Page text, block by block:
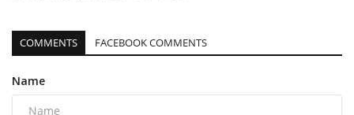
COMMENTS FACEBOOK COMMENTS
Name